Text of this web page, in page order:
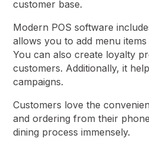
customer base.
Modern POS software
allows you to add menu
You can also create loyalty
customers. Additionally, it
campaigns.
Customers love the
and ordering from their
dining process immensely.